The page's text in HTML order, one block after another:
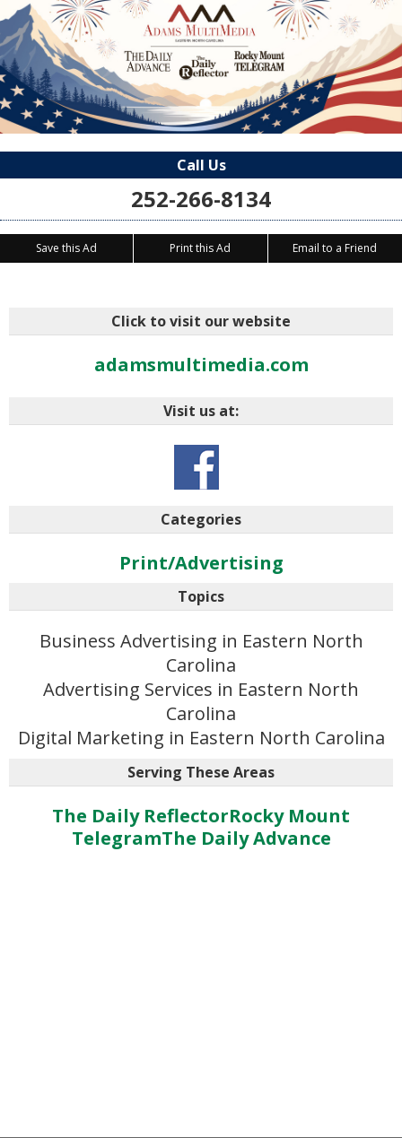
Call Us
252-266-8134
Save this Ad Print this Ad Email to a Friend
Click to visit our website
adamsmultimedia.com
Visit us at:
Categories
Print/Advertising
Topics
Business Advertising in Eastern North
Carolina
Advertising Services in Eastern North
Carolina
Digital Marketing in Eastern North Carolina
Serving These Areas
The Daily ReflectorRocky Mount
TelegramThe Daily Advance